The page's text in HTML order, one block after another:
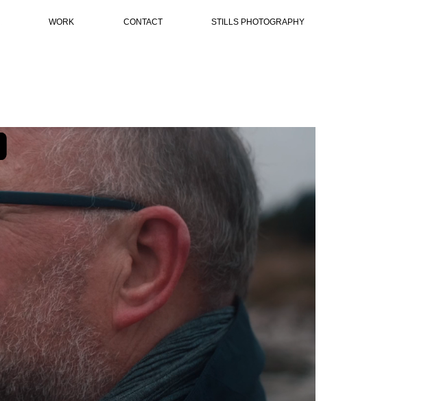
WORK CONTACT STILLS PHOTOGRAPHY